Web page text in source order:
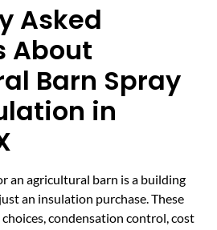
Asked
About
Barn Spray
in
an agricultural barn is a building
an insulation purchase. These
condensation control, cost